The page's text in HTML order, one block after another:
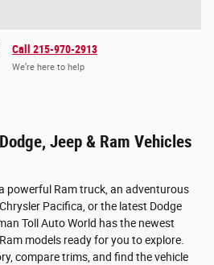
Call 215-970-2913
We’re here to help
Jeep & Ram Vehicles
powerful Ram truck, an adventurous
Pacifica, or the latest Dodge
Toll Auto World has the newest
models ready for you to explore.
compare trims, and find the vehicle